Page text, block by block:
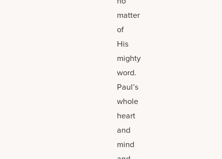
matter
of
His
mighty
word.
Paul’s
whole
heart
and
mind